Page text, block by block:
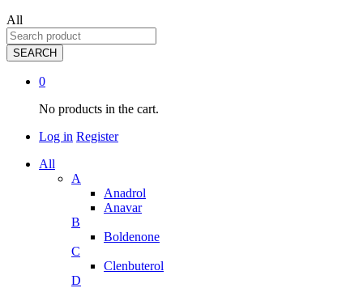
All
SEARCH
0
No products in the cart.
Log in Register
All
A
Anadrol
Anavar
B
Boldenone
C
Clenbuterol
D